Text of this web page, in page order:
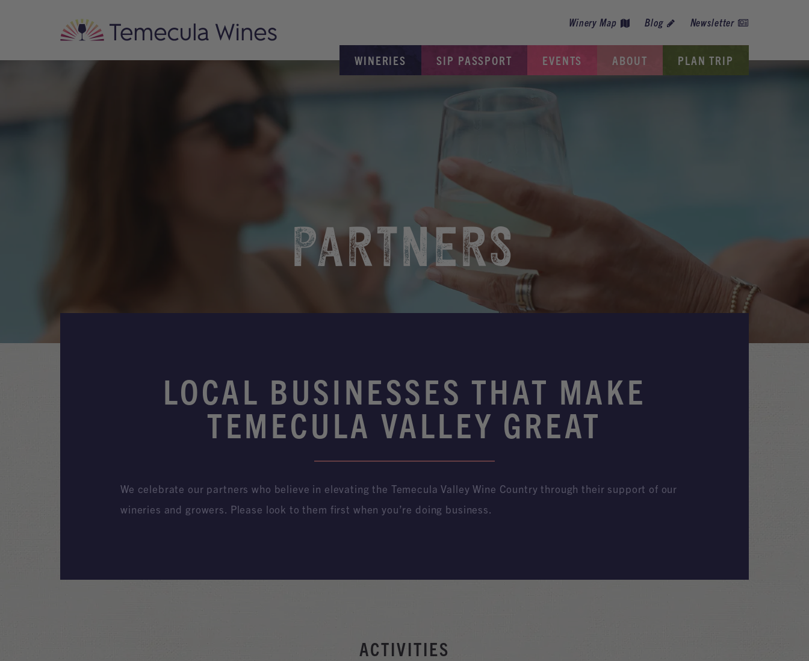
WINERIES SIP PASSPORT EVENTS ABOUT PLAN TRIP
Winery Map Blog Newsletter
PARTNERS
LOCAL BUSINESSES THAT MAKE
TEMECULA VALLEY GREAT
We celebrate our partners who believe in elevating the Temecula Valley Wine Country through their support of our
wineries and growers. Please look to them first when you’re doing business.
ACTIVITIES